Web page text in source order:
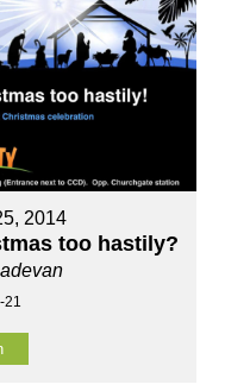
2014
too hastily?
21